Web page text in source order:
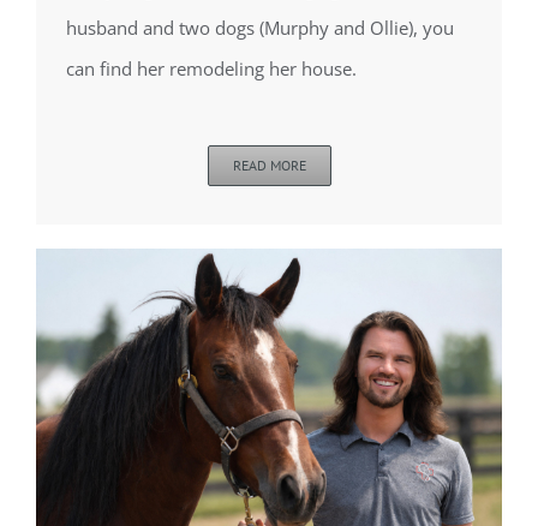
husband and two dogs (Murphy and Ollie), you
can find her remodeling her house.
READ MORE